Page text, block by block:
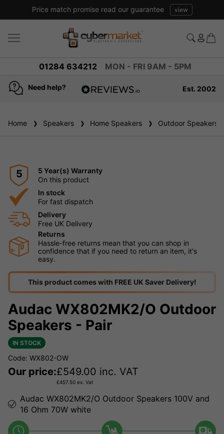
Price match promise read our guarantee view
01284 634212 MON - FRI 9AM - 5PM
Need help?
reviews
Est. 2002
Home Speakers Home Speakers Outdoor Speakers
5
5 Year(s) Warranty
On this product
In stock
For fast dispatch
Delivery
Free UK Delivery
Returns
Hassle-free returns mean that you can shop in
confidence that if you need to return an item, it's
easy.
This product comes with FREE UK Saver Delivery!
Audac WX802MK2/O Outdoor
Speakers - Pair
IN STOCK
Code: WX802-OW
Our price:£549.00 inc. VAT
£457.50 ex. Vat
Audac WX802MK2/O Outdoor Speakers 100V and
16 Ohm 70W white